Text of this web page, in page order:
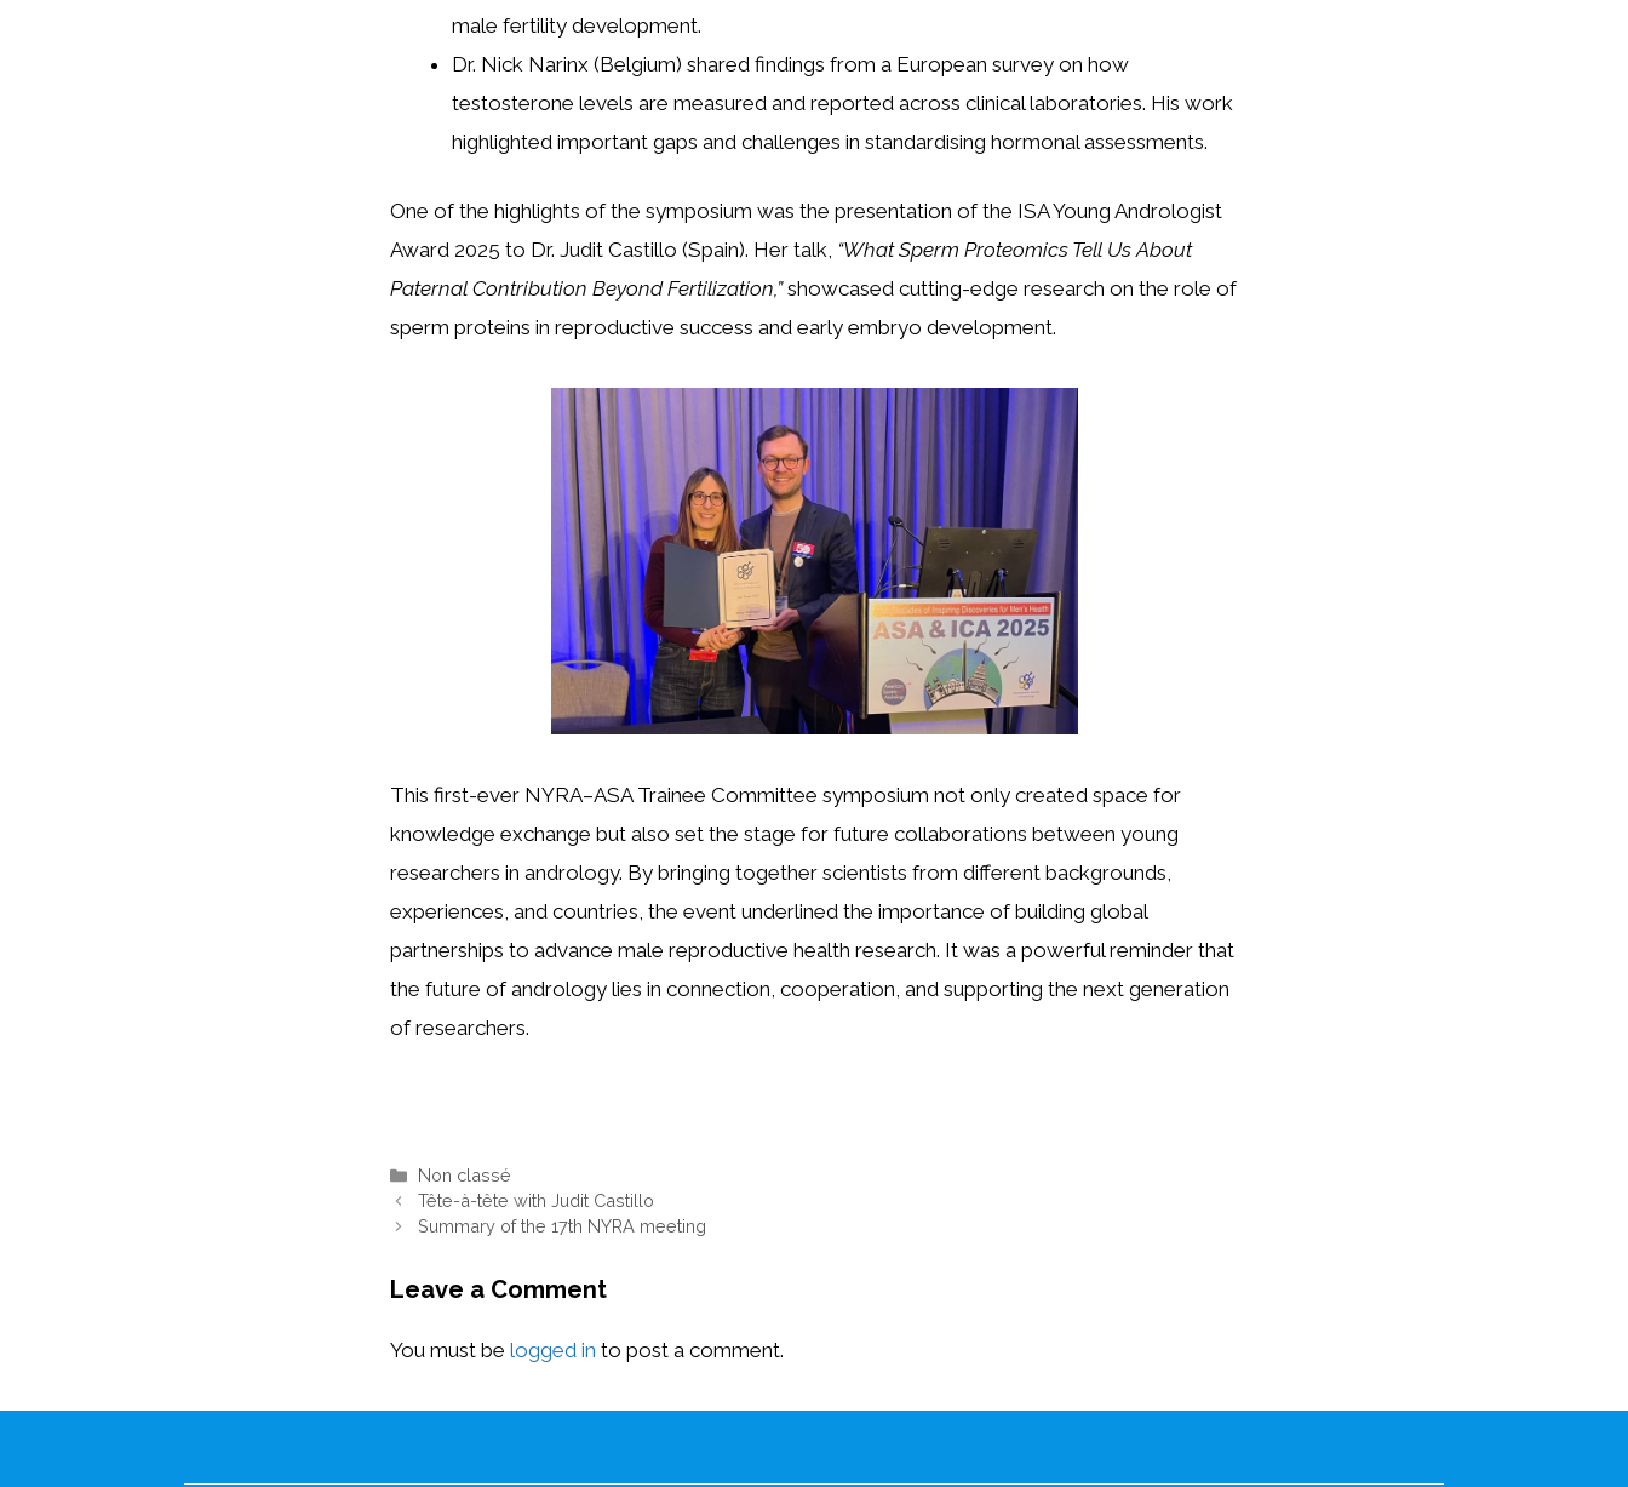
male fertility development.
Dr. Nick Narinx (Belgium) shared findings from a European survey on how
testosterone levels are measured and reported across clinical laboratories. His work
highlighted important gaps and challenges in standardising hormonal assessments.
One of the highlights of the symposium was the presentation of the ISA Young Andrologist
Award 2025 to Dr. Judit Castillo (Spain). Her talk, “What Sperm Proteomics Tell Us About
Paternal Contribution Beyond Fertilization,”showcased cutting-edge research on the role of
sperm proteins in reproductive success and early embryo development.
This first-ever NYRA–ASA Trainee Committee symposium not only created space for
knowledge exchange but also set the stage for future collaborations between young
researchers in andrology. By bringing together scientists from different backgrounds,
experiences, and countries, the event underlined the importance of building global
partnerships to advance male reproductive health research. It was a powerful reminder that
the future of andrology lies in connection, cooperation, and supporting the next generation
of researchers.
Categories
Non classé
Tête-à-tête with Judit Castillo
Summary of the 17th NYRA meeting
Leave a Comment
You must be logged in to post a comment.